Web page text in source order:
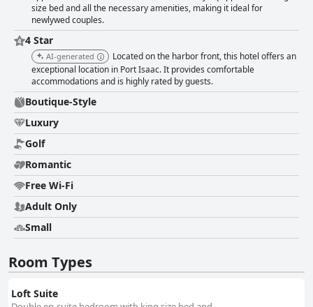
size bed and all the necessary amenities, making it ideal for
newlywed couples.
4 Star
AI-generated
Located on the harbor front, this hotel offers an
exceptional location in Port Isaac. It provides comfortable
accommodations and is highly rated by guests.
Boutique-Style
Luxury
Golf
Romantic
Free Wi-Fi
Adult Only
Small
Room Types
Loft Suite